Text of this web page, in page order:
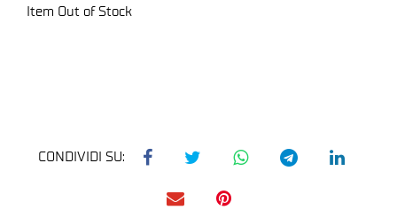
Item Out of Stock
CONDIVIDI SU: